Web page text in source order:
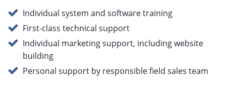
Individual system and software training
First-class technical support
Individual marketing support, including website
building
Personal support by responsible field sales team